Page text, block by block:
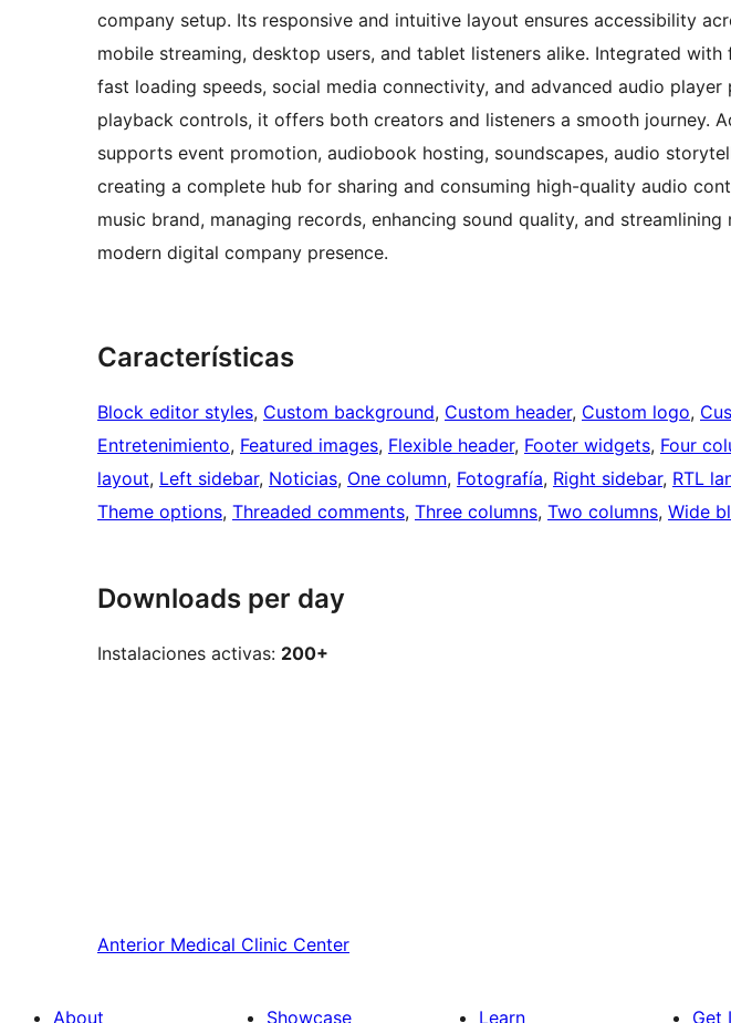
company setup. Its responsive and intuitive layout ensures accessibility
mobile streaming, desktop users, and tablet listeners alike. Integrated with
fast loading speeds, social media connectivity, and advanced audio player
playback controls, it offers both creators and listeners a smooth journey.
supports event promotion, audiobook hosting, soundscapes, audio
creating a complete hub for sharing and consuming high-quality audio
music brand, managing records, enhancing sound quality, and
modern digital company presence.
Características
Block editor styles, Custom background, Custom header, Custom logo,
Entretenimiento, Featured images, Flexible header, Footer widgets, Four
layout, Left sidebar, Noticias, One column, Fotografía, Right sidebar, RTL
Theme options, Threaded comments, Three columns, Two columns, Wide
Downloads per day
Instalaciones activas: 200+
Anterior Medical Clinic Center
About Showcase Learn Get